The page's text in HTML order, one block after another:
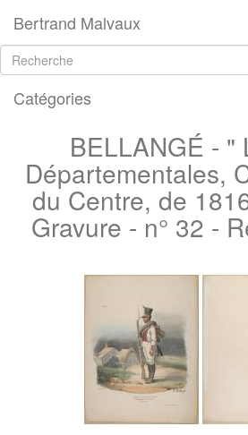
Bertrand Malvaux
Catégories
BELLANGÉ - "
Départementales,
du Centre, de
Gravure - n° 32 -